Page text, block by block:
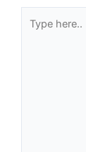
here..